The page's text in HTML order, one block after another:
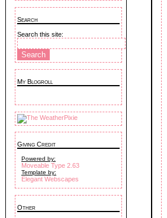
Search
Search this site:
My Blogroll
Giving Credit
Powered by:
Moveable Type 2.63
Template by:
Elegant Webscapes
Other